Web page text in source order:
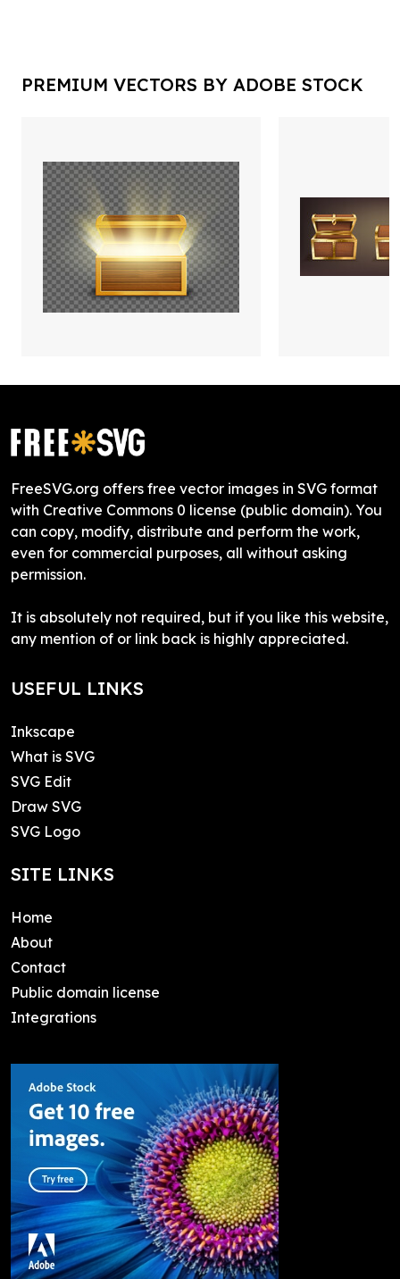
PREMIUM VECTORS BY ADOBE STOCK
FreeSVG.org offers free vector images in SVG format
with Creative Commons 0 license (public domain). You
can copy, modify, distribute and perform the work,
even for commercial purposes, all without asking
permission.
It is absolutely not required, but if you like this website,
any mention of or link back is highly appreciated.
USEFUL LINKS
Inkscape
What is SVG
SVG Edit
Draw SVG
SVG Logo
SITE LINKS
Home
About
Contact
Public domain license
Integrations